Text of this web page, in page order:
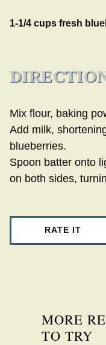
1-1/4 cups fresh
Mix flour, baking
Add milk,
blueberries.
Spoon batter onto
on both sides,
RATE IT
MORE
TO TRY